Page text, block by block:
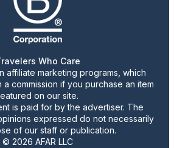
Who Care
affiliate marketing programs, which
a commission if you purchase an item
on our site.
is paid for by the advertiser. The
expressed do not necessarily
of our staff or publication.
© 2026 AFAR LLC